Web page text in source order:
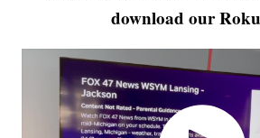
download our